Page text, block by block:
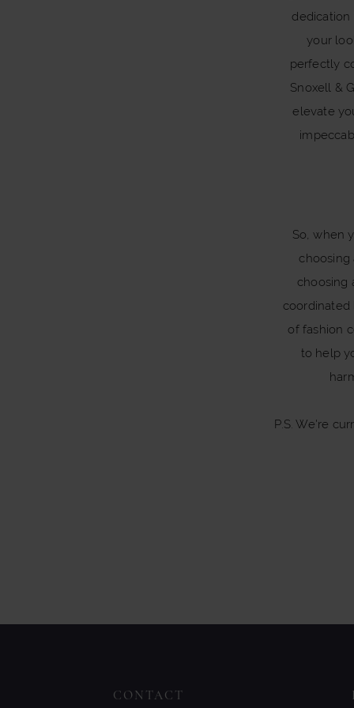
dedication
your
perfectly
Snoxell &
elevate
So, when
choosing
choosing
of fashion
to help
P.S. We're
CONTACT